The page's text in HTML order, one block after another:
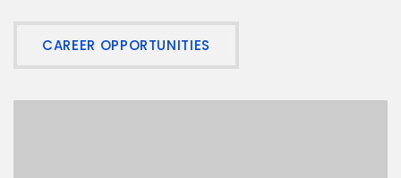
CAREER OPPORTUNITIES